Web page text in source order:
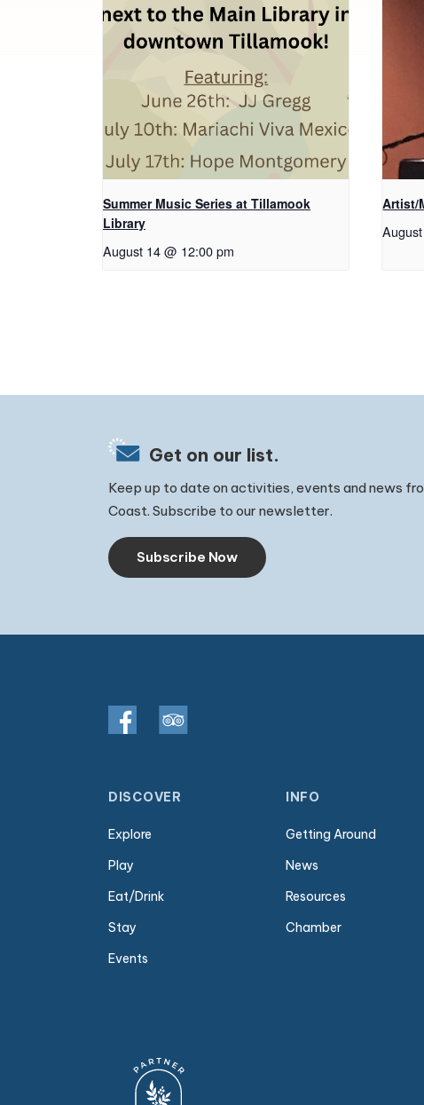
Summer Music Series at Tillamook
Library
August 14 @ 12:00 pm
Artist/
Get on our list.
Keep up to date on activities, events and news
Coast. Subscribe to our newsletter.
Subscribe Now
DISCOVER
Explore
Play
Eat/Drink
Stay
Events
INFO
Getting Around
News
Resources
Chamber